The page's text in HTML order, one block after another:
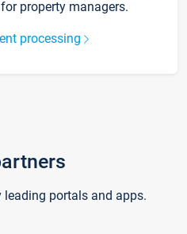
property managers.
processing
portals and apps.